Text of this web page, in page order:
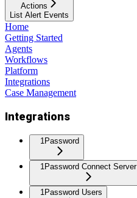
Actions
List Alert Events
Home
Getting Started
Agents
Workflows
Platform
Integrations
Case Management
Integrations
1Password
1Password Connect Server
1Password Users